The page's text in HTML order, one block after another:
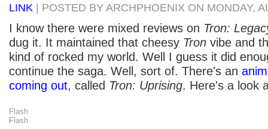
LINK | POSTED BY ARCHPHOENIX ON MONDAY,
I know there were mixed reviews on Tron:
dug it. It maintained that cheesy Tron vibe and
kind of rocked my world. Well I guess it did
continue the saga. Well, sort of. There's an
coming out, called Tron: Uprising. Here's a look
Flash
Flash